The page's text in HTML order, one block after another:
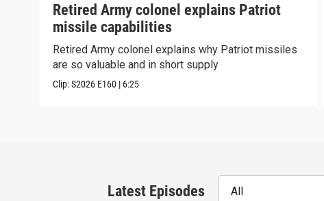
Retired Army colonel explains Patriot
missile capabilities
Retired Army colonel explains why Patriot missiles
are so valuable and in short supply
Clip:S2026 E160 | 6:25
Latest Episodes All